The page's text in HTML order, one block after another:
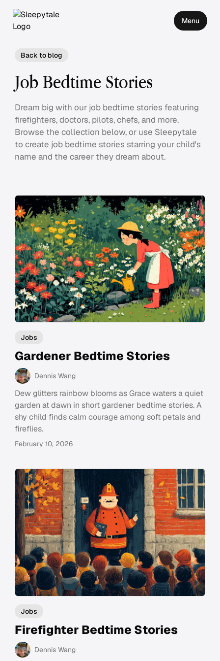
Menu
Back to blog
Job Bedtime Stories
Dream big with our job bedtime stories featuring
firefighters, doctors, pilots, chefs, and more.
Browse the collection below, or use Sleepytale
to create job bedtime stories starring your child's
name and the career they dream about.
Jobs
Gardener Bedtime Stories
Dennis Wang
Dew glitters rainbow blooms as Grace waters a quiet
garden at dawn in short gardener bedtime stories. A
shy child finds calm courage among soft petals and
fireflies.
February 10, 2026
Jobs
Firefighter Bedtime Stories
Dennis Wang